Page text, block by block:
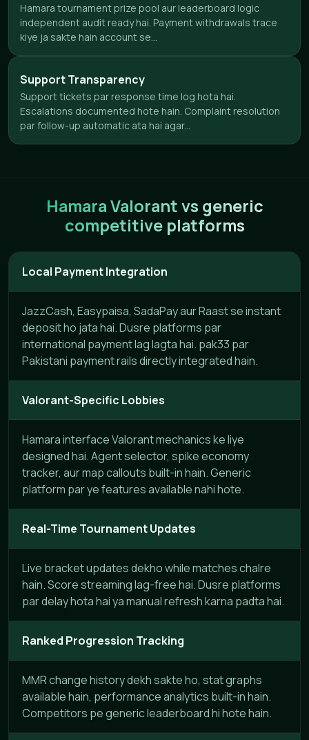
Hamara tournament prize pool aur leaderboard logic
independent audit ready hai. Payment withdrawals trace
kiye ja sakte hain account se...
Support Transparency
Support tickets par response time log hota hai.
Escalations documented hote hain. Complaint resolution
par follow-up automatic ata hai agar...
Hamara Valorant vs generic
competitive platforms
Local Payment Integration
JazzCash, Easypaisa, SadaPay aur Raast se instant
deposit ho jata hai. Dusre platforms par
international payment lag lagta hai. pak33 par
Pakistani payment rails directly integrated hain.
Valorant-Specific Lobbies
Hamara interface Valorant mechanics ke liye
designed hai. Agent selector, spike economy
tracker, aur map callouts built-in hain. Generic
platform par ye features available nahi hote.
Real-Time Tournament Updates
Live bracket updates dekho while matches chalre
hain. Score streaming lag-free hai. Dusre platforms
par delay hota hai ya manual refresh karna padta hai.
Ranked Progression Tracking
MMR change history dekh sakte ho, stat graphs
available hain, performance analytics built-in hain.
Competitors pe generic leaderboard hi hote hain.